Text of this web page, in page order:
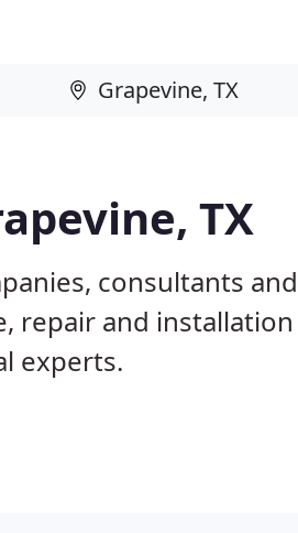
TX
consultants and
repair and installation
experts.